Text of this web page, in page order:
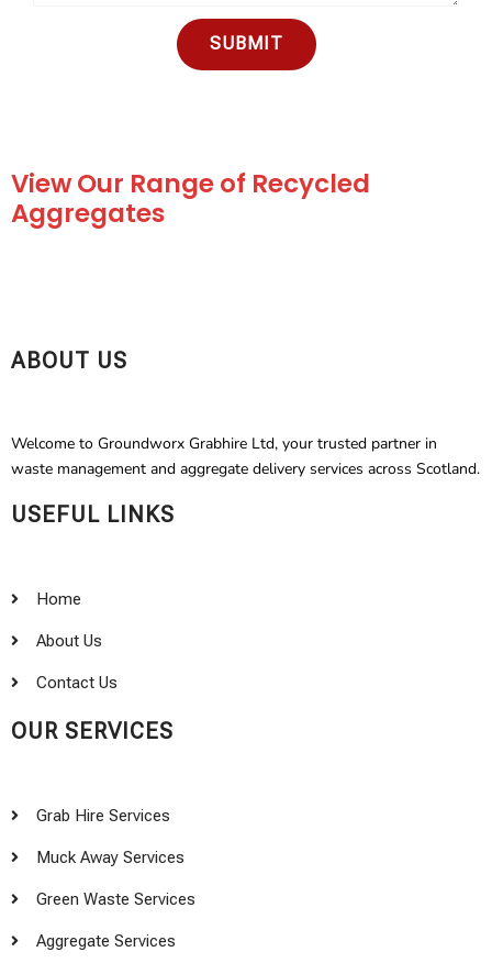
SUBMIT
View Our Range of Recycled
Aggregates
ABOUT US
Welcome to Groundworx Grabhire Ltd, your trusted partner in
waste management and aggregate delivery services across Scotland.
USEFUL LINKS
Home
About Us
Contact Us
OUR SERVICES
Grab Hire Services
Muck Away Services
Green Waste Services
Aggregate Services